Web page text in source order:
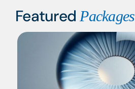
FeaturedPackages